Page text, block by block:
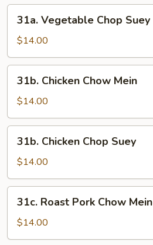
Vegetable
Chop
Suey
31a. Vegetable Chop Suey
$14.00
Chicken
Chow
Mein
31b. Chicken Chow Mein
$14.00
Chicken
Chop
Suey
31b. Chicken Chop Suey
$14.00
Roast
Pork
Chow
31c. Roast Pork Chow Mein
$14.00